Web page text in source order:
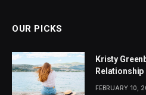
OUR PICKS
Kristy
FEBRUARY 10,